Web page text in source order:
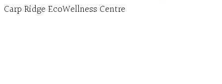
Carp Ridge EcoWellness Centre